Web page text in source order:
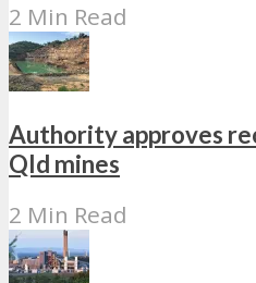
2 Min Read
Authority approves
Qld mines
2 Min Read